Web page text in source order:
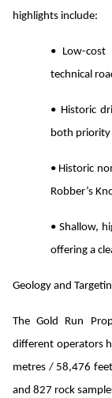
highlights include:
• Low-
technical
• Historic
both priority
• Historic
Robber’s
• Shallow,
offering a
Geology and
The Gold Run
different operators
metres / 58,476
and 827 rock